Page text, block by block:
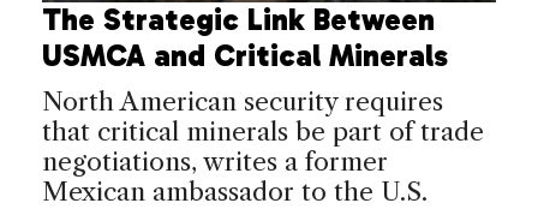
The Strategic Link Between
USMCA and Critical Minerals
North American security requires
that critical minerals be part of trade
negotiations, writes a former
Mexican ambassador to the U.S.